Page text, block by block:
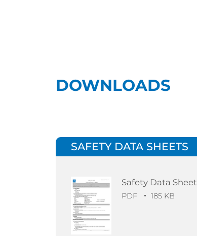
DOWNLOADS
SAFETY DATA SHEETS
Safety Data Sheet
PDF 185 KB